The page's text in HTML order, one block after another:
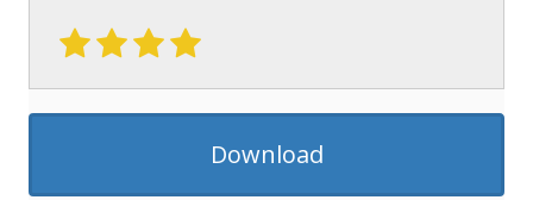
Download